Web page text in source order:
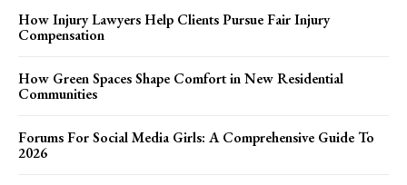
How Injury Lawyers Help Clients Pursue Fair Injury
Compensation
How Green Spaces Shape Comfort in New Residential
Communities
Forums For Social Media Girls: A Comprehensive Guide To
2026